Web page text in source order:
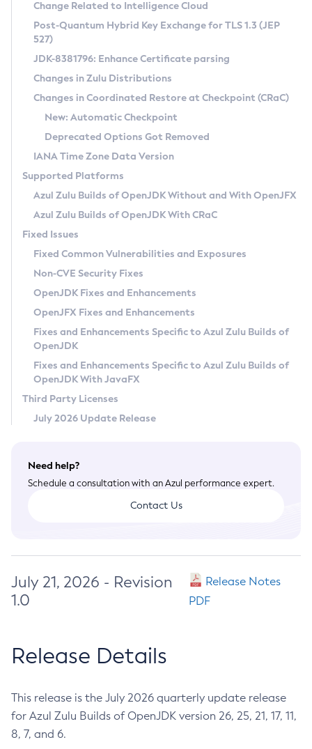
Supported (Zulu SA) on Linux
DEB
RPM
APK
Docker
Chainguard Docker
Free Distribution (Zulu CA) on Linux
DEB
RPM
APK
TAR.GZ
Docker
Paketo Buildpacks
Installing on Windows
Installing on macOS
Using SDKMAN! on Linux and macOS
Using Azul Metadata API
Updating Azul Zulu
Uninstalling Azul Zulu
Windows
macOS
Linux
Other Distributions
Managing Multiple Azul Zulu Versions
Windows
macOS
Linux
CVE and Version Search
CVE Search Tool
CVE History Tool
Version Search Tool
Commercial Compatibility Kit
IcedTea-Web
About IcedTea-Web
Release Notes
Download and Installation
How to Use IcedTea-Web
How to Use Deployment Ruleset
Configuration Options
Detailed Info
Versioning and Naming Conventions
Configuring Security Providers
Migrating Discovery to Metadata API
Timezone Updater
Incubator and Preview Features
Using Java Flight Recorder
FIPS integration in Zulu
Coordinated Restore at Checkpoint
(CRaC)
GC Log Analyzer
Azul Mission Control
Legal Notice
Privacy Policy
Legal
Terms of Use
Change Related to Intelligence Cloud
Post-Quantum Hybrid Key Exchange for TLS 1.3 (JEP
527)
JDK-8381796: Enhance Certificate parsing
Changes in Zulu Distributions
Changes in Coordinated Restore at Checkpoint (CRaC)
New: Automatic Checkpoint
Deprecated Options Got Removed
IANA Time Zone Data Version
Supported Platforms
Azul Zulu Builds of OpenJDK Without and With OpenJFX
Azul Zulu Builds of OpenJDK With CRaC
Fixed Issues
Fixed Common Vulnerabilities and Exposures
Non-CVE Security Fixes
OpenJDK Fixes and Enhancements
OpenJFX Fixes and Enhancements
Fixes and Enhancements Specific to Azul Zulu Builds of
OpenJDK
Fixes and Enhancements Specific to Azul Zulu Builds of
OpenJDK With JavaFX
Third Party Licenses
July 2026 Update Release
Need help?
Schedule a consultation with an Azul performance expert.
Contact Us
July 21, 2026 - Revision
1.0
Release Notes
PDF
Release Details
This release is the July 2026 quarterly update release
for Azul Zulu Builds of OpenJDK version 26, 25, 21, 17, 11,
8, 7, and 6.